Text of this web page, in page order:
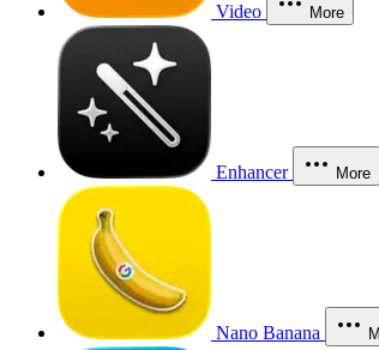
Video More
Enhancer More
Nano Banana